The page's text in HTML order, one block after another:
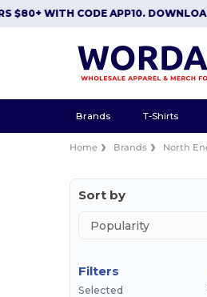
WITH CODE APP10. DOWNLOAD
Brands T-Shirts
Home Brands North
Sort by
Filters
Selected